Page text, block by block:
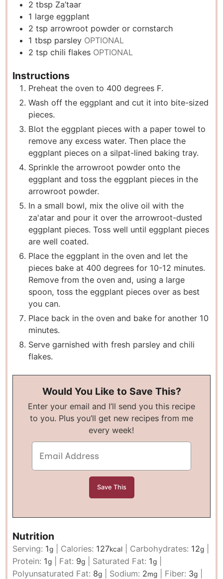
2 tbsp Za’taar
1 large eggplant
2 tsp arrowroot powder or cornstarch
1 tbsp parsley OPTIONAL
2 tsp chili flakes OPTIONAL
Instructions
Preheat the oven to 400 degrees F.
Wash off the eggplant and cut it into bite-sized
pieces.
Blot the eggplant pieces with a paper towel to
remove any excess water. Then place the
eggplant pieces on a silpat-lined baking tray.
Sprinkle the arrowroot powder onto the
eggplant and toss the eggplant pieces in the
arrowroot powder.
In a small bowl, mix the olive oil with the
za'atar and pour it over the arrowroot-dusted
eggplant pieces. Toss well until eggplant pieces
are well coated.
Place the eggplant in the oven and let the
pieces bake at 400 degrees for 10-12 minutes.
Remove from the oven and, using a large
spoon, toss the eggplant pieces over as best
you can.
Place back in the oven and bake for another 10
minutes.
Serve garnished with fresh parsley and chili
flakes.
Would You Like to Save This?
Enter your email and I’ll send you this recipe
to you. Plus you’ll get new recipes from me
every week!
Nutrition
Serving: 1g Calories: 127kcal Carbohydrates: 12g
Protein: 1g Fat: 9g Saturated Fat: 1g
Polyunsaturated Fat: 8g Sodium: 2mg Fiber: 3g